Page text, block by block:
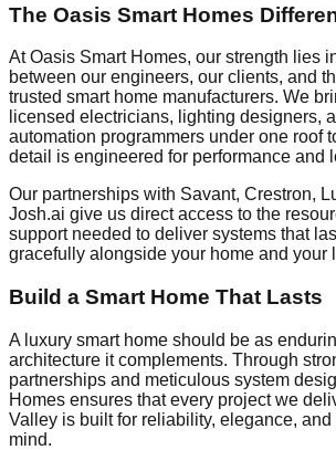
The Oasis Smart Homes
At Oasis Smart Homes, our strength lies
between our engineers, our clients, and
trusted smart home manufacturers. We
licensed electricians, lighting designers,
automation programmers under one roof
detail is engineered for performance and
Our partnerships with Savant, Crestron,
Josh.ai give us direct access to the
support needed to deliver systems that
gracefully alongside your home and your
Build a Smart Home That Lasts
A luxury smart home should be as
architecture it complements. Through
partnerships and meticulous system
Homes ensures that every project we
Valley is built for reliability, elegance,
mind.